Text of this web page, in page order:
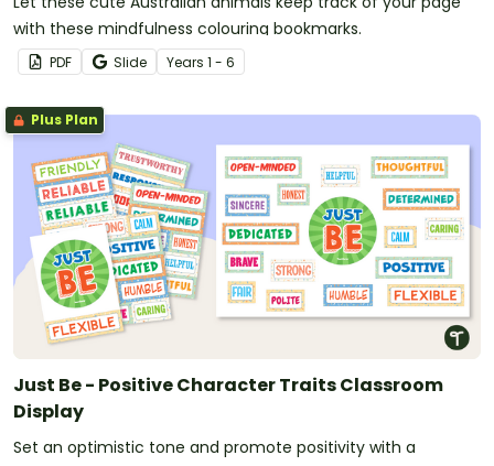
with these mindfulness colouring bookmarks.
PDF Slide Years 1 - 6
Plus Plan
Just Be - Positive Character Traits Classroom
Display
Set an optimistic tone and promote positivity with a